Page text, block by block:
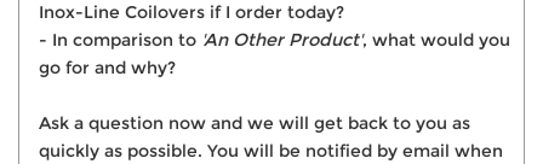
Inox-Line Coilovers if I order today?
- In comparison to 'An Other Product', what would you
go for and why?
Ask a question now and we will get back to you as
quickly as possible. You will be notified by email when